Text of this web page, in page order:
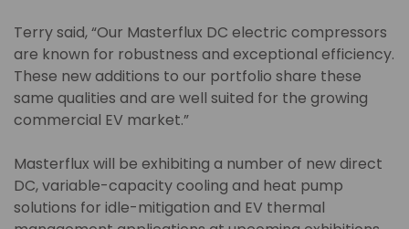
Terry said, “Our Masterflux DC electric compressors
are known for robustness and exceptional efficiency.
These new additions to our portfolio share these
same qualities and are well suited for the growing
commercial EV market.”
Masterflux will be exhibiting a number of new direct
DC, variable-capacity cooling and heat pump
solutions for idle-mitigation and EV thermal